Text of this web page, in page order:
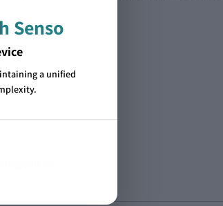
Senso
a unified